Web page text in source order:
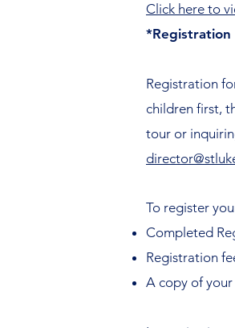
Click here to
Registration
children first,
tour or
To register
Completed
Registration
A copy of